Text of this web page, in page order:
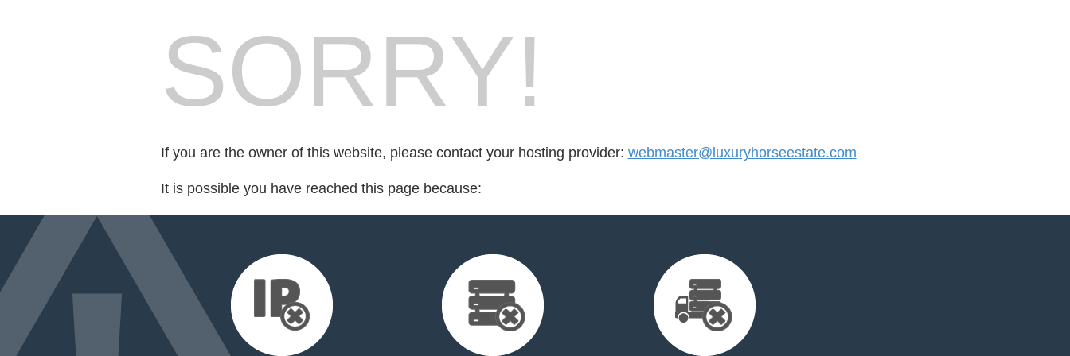
SORRY!
If you are the owner of this website, please contact your hosting provider: webmaster@luxuryhorseestate.com
It is possible you have reached this page because: